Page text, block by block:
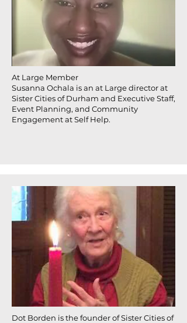
At Large Member
Susanna Ochala is an at Large director at
Sister Cities of Durham and Executive Staff,
Event Planning, and Community
Engagement at Self Help.
Dot Borden is the founder of Sister Cities of